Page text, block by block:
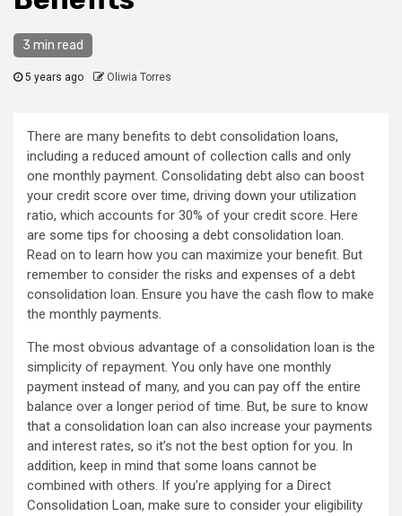
3 min read
5 years ago Oliwia Torres
There are many benefits to debt consolidation loans,
including a reduced amount of collection calls and only
one monthly payment. Consolidating debt also can boost
your credit score over time, driving down your utilization
ratio, which accounts for 30% of your credit score. Here
are some tips for choosing a debt consolidation loan.
Read on to learn how you can maximize your benefit. But
remember to consider the risks and expenses of a debt
consolidation loan. Ensure you have the cash flow to make
the monthly payments.
The most obvious advantage of a consolidation loan is the
simplicity of repayment. You only have one monthly
payment instead of many, and you can pay off the entire
balance over a longer period of time. But, be sure to know
that a consolidation loan can also increase your payments
and interest rates, so it’s not the best option for you. In
addition, keep in mind that some loans cannot be
combined with others. If you’re applying for a Direct
Consolidation Loan, make sure to consider your eligibility